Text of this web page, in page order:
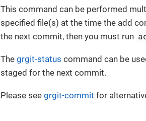
This command can be performed
specified file(s) at the time the add
the next commit, then you must run
The grgit-status command can be
staged for the next commit.
Please see grgit-commit for